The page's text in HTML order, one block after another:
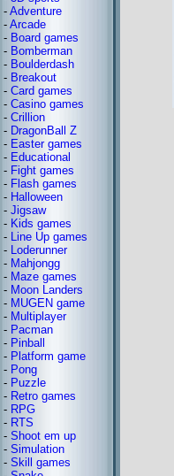
- Adventure
- Arcade
- Board games
- Bomberman
- Boulderdash
- Breakout
- Card games
- Casino games
- Crillion
- DragonBall Z
- Easter games
- Educational
- Fight games
- Flash games
- Halloween
- Jigsaw
- Kids games
- Line Up games
- Loderunner
- Mahjongg
- Maze games
- Moon Landers
- MUGEN game
- Multiplayer
- Pacman
- Pinball
- Platform game
- Pong
- Puzzle
- Retro games
- RPG
- RTS
- Shoot em up
- Simulation
- Skill games